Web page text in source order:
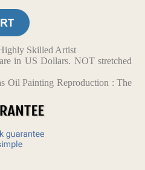
Skilled Artist
in US Dollars. NOT stretched
Oil Painting Reproduction : The